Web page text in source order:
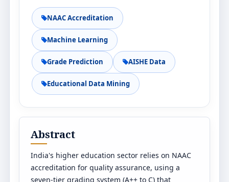
NAAC Accreditation
Machine Learning
Grade Prediction AISHE Data
Educational Data Mining
Abstract
India's higher education sector relies on NAAC
accreditation for quality assurance, using a
seven-tier grading system (A++ to C) that